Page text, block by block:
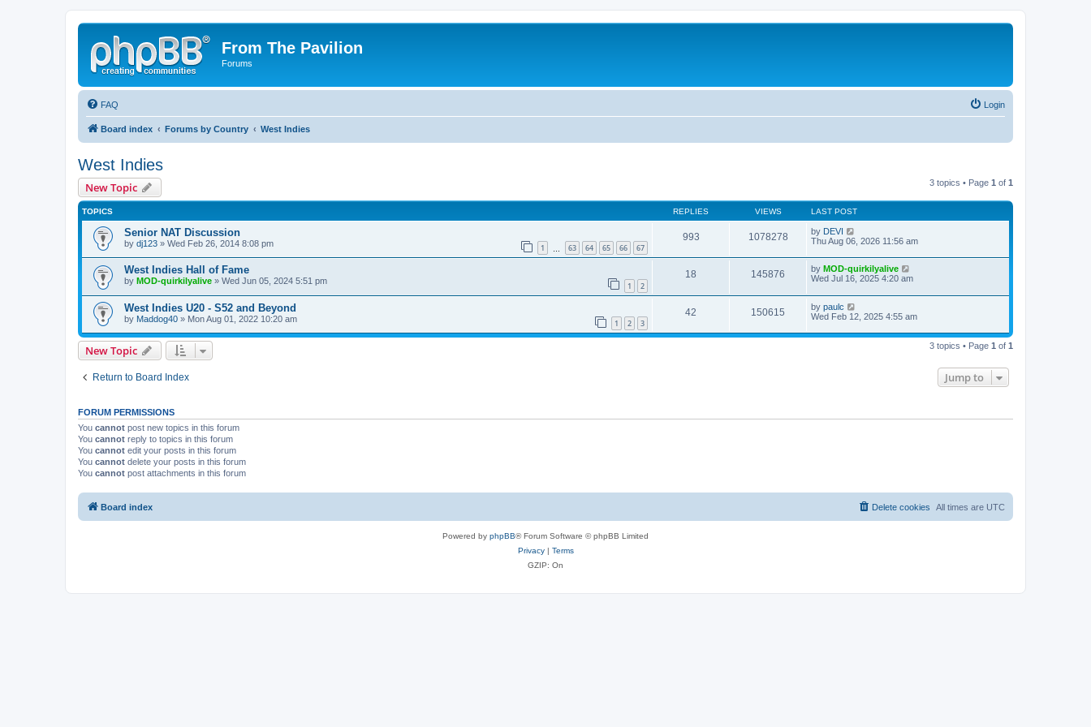
From The Pavilion
Forums
FAQ Login
Board index Forums by Country West Indies
West Indies
New Topic 3 topics • Page 1 of 1
TOPICS REPLIES VIEWS LAST POST
Senior NAT Discussion
by dj123 » Wed Feb 26, 2014 8:08 pm 1 63 64 65 66 67
993 1078278 by DEVI
Thu Aug 06, 2026 11:56 am
West Indies Hall of Fame
by MOD-quirkilyalive » Wed Jun 05, 2024 5:51 pm 1 2
18 145876 by MOD-quirkilyalive
Wed Jul 16, 2025 4:20 am
West Indies U20 - S52 and Beyond
by Maddog40 » Mon Aug 01, 2022 10:20 am 1 2 3
42 150615 by paulc
Wed Feb 12, 2025 4:55 am
New Topic 3 topics • Page 1 of 1
Return to Board Index Jump to
FORUM PERMISSIONS
You cannot post new topics in this forum
You cannot reply to topics in this forum
You cannot edit your posts in this forum
You cannot delete your posts in this forum
You cannot post attachments in this forum
Board index All times are UTC
Delete cookies
Powered by phpBB® Forum Software © phpBB Limited
Privacy| Terms
GZIP: On